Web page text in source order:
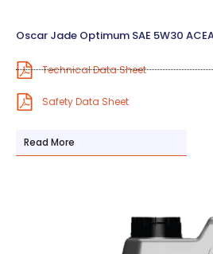
Oscar Jade Optimum SAE 5W30 ACEA
Technical Data Sheet
Safety Data Sheet
Read More